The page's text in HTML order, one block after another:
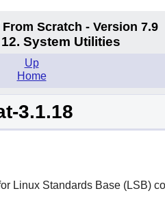
From Scratch - Version 7.9
System Utilities
Up
Home
3.1.18
Linux Standards Base (LSB)